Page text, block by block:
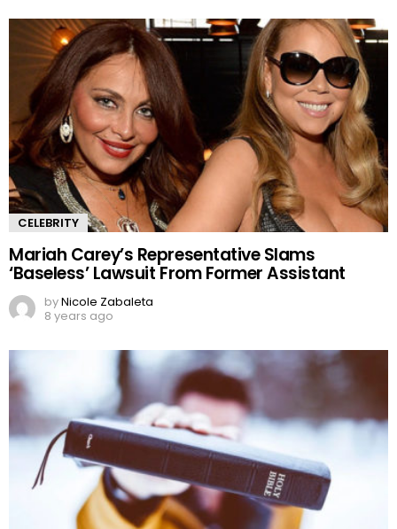
CELEBRITY
Mariah Carey’s Representative Slams
‘Baseless’ Lawsuit From Former Assistant
byNicole Zabaleta
8 years ago